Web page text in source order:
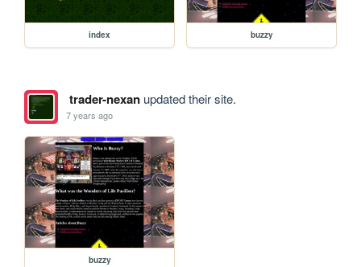
index buzzy
trader-nexanupdated their site.
7 years ago
buzzy